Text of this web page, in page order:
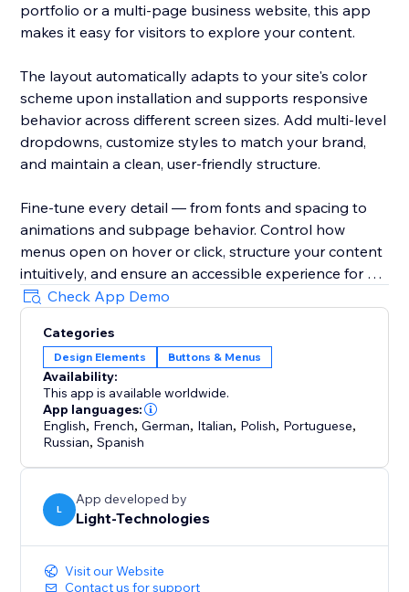
portfolio or a multi-page business website, this app
makes it easy for visitors to explore your content.
The layout automatically adapts to your site's color
scheme upon installation and supports responsive
behavior across different screen sizes. Add multi-level
dropdowns, customize styles to match your brand,
and maintain a clean, user-friendly structure.
Fine-tune every detail — from fonts and spacing to
animations and subpage behavior. Control how
menus open on hover or click, structure your content
intuitively, and ensure an accessible experience for all
users.
With Impressive Site Menu, you gain full control over
your website’s navigation, improving usability and
enhancing your site’s professional look.
Check App Demo
Categories
Design Elements Buttons & Menus
Availability:
This app is available worldwide.
App languages:
English, French,German, Italian, Polish, Portuguese,
Russian,Spanish
L
App developed by
Light-Technologies
Visit our Website
Contact us for support